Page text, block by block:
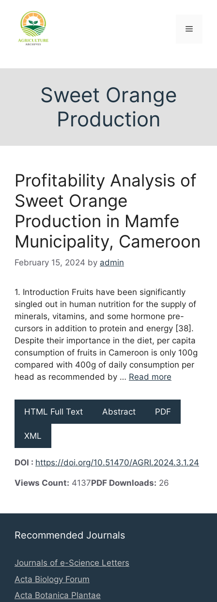
Sweet Orange
Production
Profitability Analysis of
Sweet Orange
Production in Mamfe
Municipality, Cameroon
February 15, 2024 by admin
1. Introduction Fruits have been significantly
singled out in human nutrition for the supply of
minerals, vitamins, and some hormone pre-
cursors in addition to protein and energy [38].
Despite their importance in the diet, per capita
consumption of fruits in Cameroon is only 100g
compared with 400g of daily consumption per
head as recommended by … Read more
HTML Full Text Abstract PDF
XML
DOI : https://doi.org/10.51470/AGRI.2024.3.1.24
Views Count: 4137PDF Downloads: 26
Recommended Journals
Journals of e-Science Letters
Acta Biology Forum
Acta Botanica Plantae